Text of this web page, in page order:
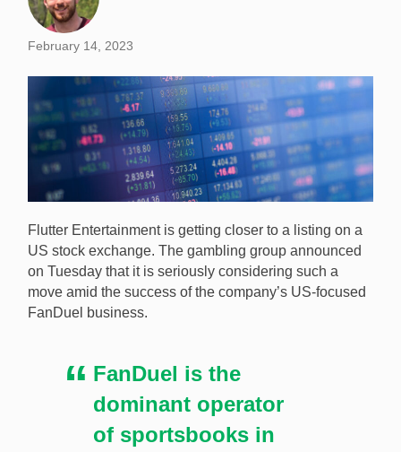
February 14, 2023
continues to grow. [Image: Shutterstock.com]
Flutter Entertainment is getting closer to a listing on a
US stock exchange. The gambling group announced
on Tuesday that it is seriously considering such a
move amid the success of the company’s US-focused
FanDuel business.
FanDuel is the
dominant operator
of sportsbooks in